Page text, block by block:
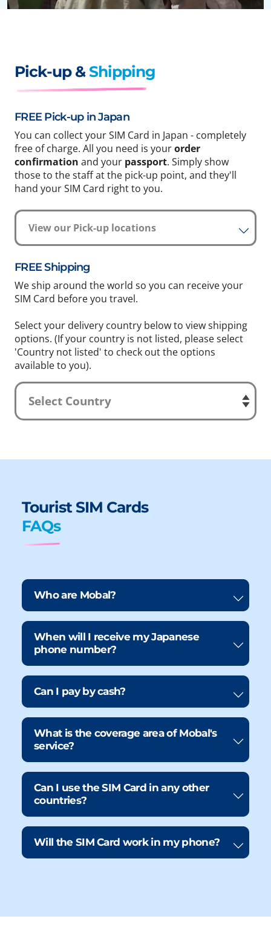
Pick-up & Shipping
FREE Pick-up in Japan
You can collect your SIM Card in Japan - completely
free of charge. All you need is yourorder
confirmation and your passport. Simply show
those to the staff at the pick-up point, and they'll
hand your SIM Card right to you.
View our Pick-up locations
FREE Shipping
We ship around the world so you can receive your
SIM Card before you travel.
Select your delivery country below to view shipping
options. (If your country is not listed, please select
'Country not listed' to check out the options
available to you).
Tourist SIM Cards
FAQs
Who are Mobal?
When will I receive my Japanese
phone number?
Can I pay by cash?
What is the coverage area of Mobal's
service?
Can I use the SIM Card in any other
countries?
Will the SIM Card work in my phone?